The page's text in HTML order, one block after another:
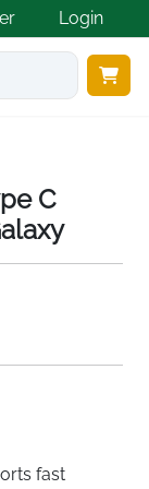
Login
C
fast